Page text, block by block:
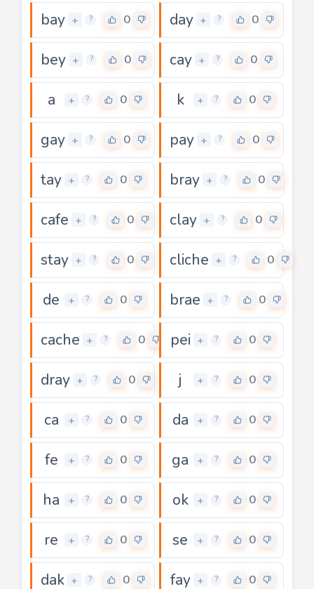
bay + ? 0 day + ? 0
bey + ? 0 cay + ? 0
a + ? 0 k + ? 0
gay + ? 0 pay + ? 0
tay + ? 0 bray + ? 0
cafe + ? 0 clay + ? 0
stay + ? 0 cliche + ? 0
de + ? 0 brae + ? 0
cache + ? 0 pei + ? 0
dray + ? 0 j + ? 0
ca + ? 0 da + ? 0
fe + ? 0 ga + ? 0
ha + ? 0 ok + ? 0
re + ? 0 se + ? 0
dak + ? 0 fay + ? 0